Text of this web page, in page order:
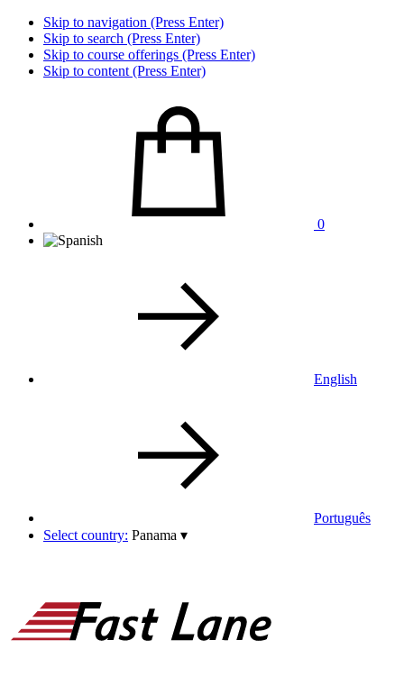
Skip to navigation (Press Enter)
Skip to search (Press Enter)
Skip to course offerings (Press Enter)
Skip to content (Press Enter)
0
English
Português
Select country: Panama ▾